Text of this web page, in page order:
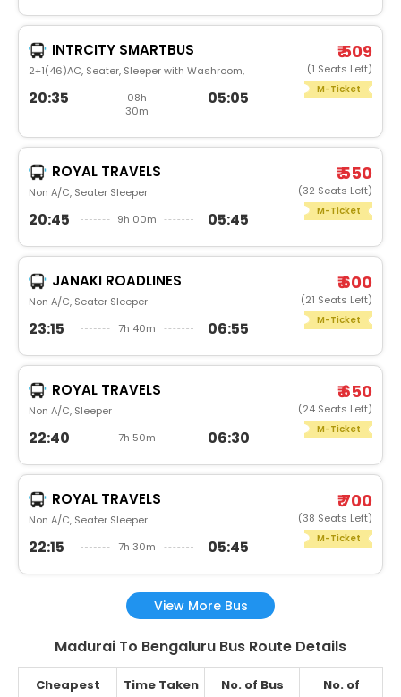
INTRCITY SMARTBUS
2+1(46)AC, Seater, Sleeper with Washroom,
20:35
08h
30m
05:05
₹ 509
(1 Seats Left)
M-Ticket
ROYAL TRAVELS
Non A/C, Seater Sleeper
20:45 9h 00m 05:45
₹ 550
(32 Seats Left)
M-Ticket
JANAKI ROADLINES
Non A/C, Seater Sleeper
23:15 7h 40m 06:55
₹ 600
(21 Seats Left)
M-Ticket
ROYAL TRAVELS
Non A/C, Sleeper
22:40 7h 50m 06:30
₹ 650
(24 Seats Left)
M-Ticket
ROYAL TRAVELS
Non A/C, Seater Sleeper
22:15 7h 30m 05:45
₹ 700
(38 Seats Left)
M-Ticket
View More Bus
Madurai To Bengaluru Bus Route Details
Cheapest
Time Taken
No. of Bus
No. of